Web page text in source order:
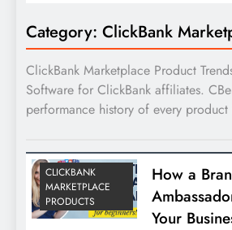
Category: ClickBank
ClickBank Marketplace Product
Software for ClickBank affiliates.
performance history of every
CLICKBANK
MARKETPLACE
PRODUCTS
How a
Your